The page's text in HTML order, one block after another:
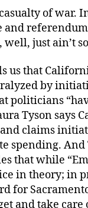
of war.
just ain’t
us that
by
politicians
Tyson says
claims
spending. And
that while
in theory; in
for
and take care